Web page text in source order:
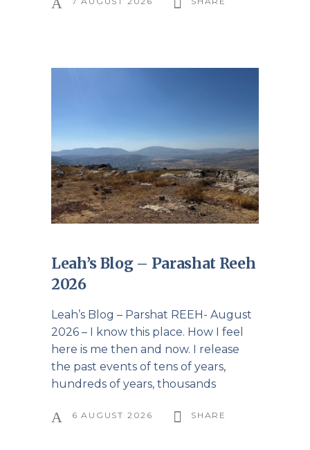
Leah’s Blog – Parashat Reeh
2026
Leah’s Blog – Parshat REEH- August
2026 – I know this place. How I feel
here is me then and now. I release
the past events of tens of years,
hundreds of years, thousands
6 AUGUST 2026 SHARE